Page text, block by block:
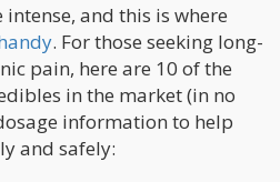
and this is where
. For those seeking long-
pain, here are 10 of the
in the market (in no
information to help
and safely: